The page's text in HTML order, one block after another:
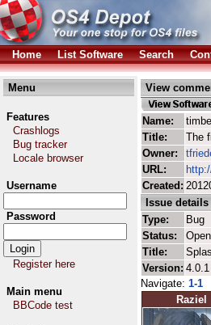
Home List Software Search
Menu
Features
Crashlogs
Bug tracker
Locale browser
Username
Password
Register here
Main menu
BBCode test
View
Name:
Title:
The
Owner:
URL:
Created:
Issue details
Type:
Bug
Status:
Open
Title:
Version: 4.0.1
Navigate: 1-1
Raziel